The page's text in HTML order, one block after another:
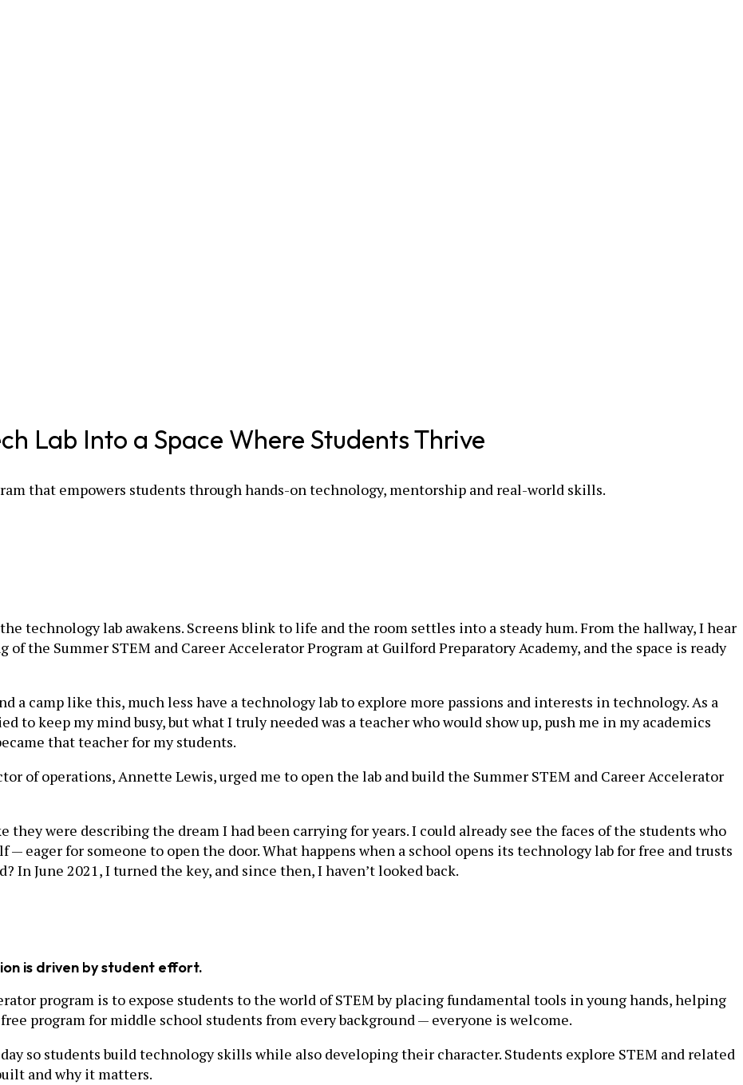
Lab Into a Space Where Students Thrive
that empowers students through hands-on technology, mentorship and real-world skills.
technology lab awakens. Screens blink to life and the room settles into a steady hum. From the hallway, I hear
the Summer STEM and Career Accelerator Program at Guilford Preparatory Academy, and the space is ready
a camp like this, much less have a technology lab to explore more passions and interests in technology. As a
to keep my mind busy, but what I truly needed was a teacher who would show up, push me in my academics
that teacher for my students.
of operations, Annette Lewis, urged me to open the lab and build the Summer STEM and Career Accelerator
were describing the dream I had been carrying for years. I could already see the faces of the students who
eager for someone to open the door. What happens when a school opens its technology lab for free and trusts
In June 2021, I turned the key, and since then, I haven’t looked back.
is driven by student effort.
program is to expose students to the world of STEM by placing fundamental tools in young hands, helping
program for middle school students from every background — everyone is welcome.
so students build technology skills while also developing their character. Students explore STEM and related
and why it matters.